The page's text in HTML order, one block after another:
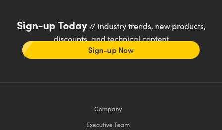
Sign-up Today// industry trends, new products,
discounts, and technical content
Sign-up Now
Company
Executive Team